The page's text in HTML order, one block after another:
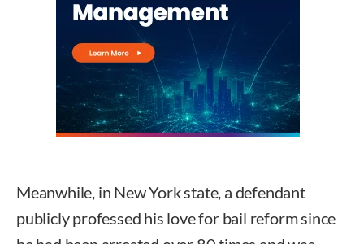
Meanwhile, in New York state, a defendant
publicly professed his love for bail reform since